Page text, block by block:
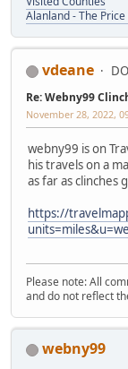
Alanland - The Price
vdeane
Re: Webny99
November 28, 2022,
webny99 is on
his travels on a
as far as clinches
https://
Please note: All
and do not reflect
webny99